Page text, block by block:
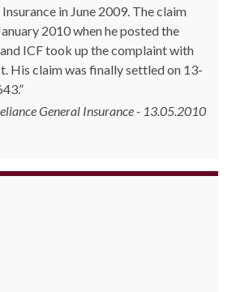
in June 2009. The claim
2010 when he posted the
ICF took up the complaint with
His claim was finally settled on 13-
General Insurance - 13.05.2010